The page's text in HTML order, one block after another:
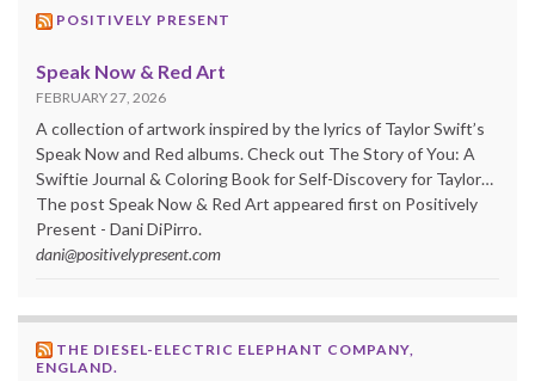
POSITIVELY PRESENT
Speak Now & Red Art
FEBRUARY 27, 2026
A collection of artwork inspired by the lyrics of Taylor Swift’s
Speak Now and Red albums. Check out The Story of You: A
Swiftie Journal & Coloring Book for Self-Discovery for Taylor…
The post Speak Now & Red Art appeared first on Positively
Present - Dani DiPirro.
dani@positivelypresent.com
THE DIESEL-ELECTRIC ELEPHANT COMPANY,
ENGLAND.